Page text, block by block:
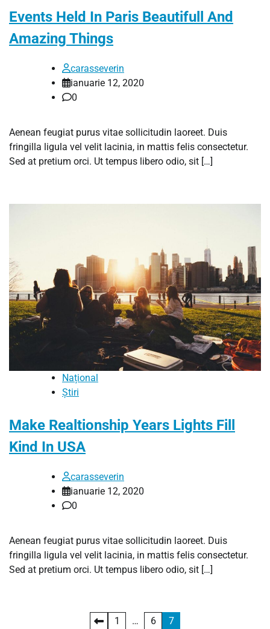
Events Held In Paris Beautifull And
Amazing Things
carasseverin
ianuarie 12, 2020
0
Aenean feugiat purus vitae sollicitudin laoreet. Duis
fringilla ligula vel velit lacinia, in mattis felis consectetur.
Sed at pretium orci. Ut tempus libero odio, sit […]
Național
Știri
Make Realtionship Years Lights Fill
Kind In USA
carasseverin
ianuarie 12, 2020
0
Aenean feugiat purus vitae sollicitudin laoreet. Duis
fringilla ligula vel velit lacinia, in mattis felis consectetur.
Sed at pretium orci. Ut tempus libero odio, sit […]
1 … 6 7